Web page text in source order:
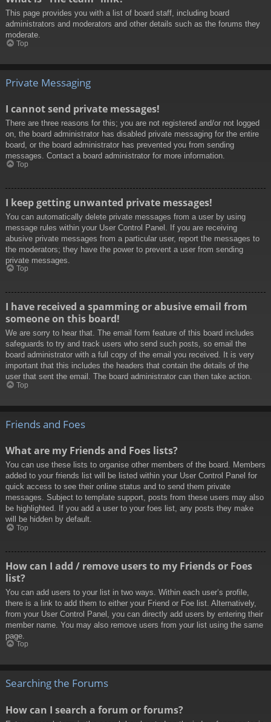
This page provides you with a list of board staff, including board
administrators and moderators and other details such as the forums they
moderate.
Top
Private Messaging
I cannot send private messages!
There are three reasons for this; you are not registered and/or not logged
on, the board administrator has disabled private messaging for the entire
board, or the board administrator has prevented you from sending
messages. Contact a board administrator for more information.
Top
I keep getting unwanted private messages!
You can automatically delete private messages from a user by using
message rules within your User Control Panel. If you are receiving
abusive private messages from a particular user, report the messages to
the moderators; they have the power to prevent a user from sending
private messages.
Top
I have received a spamming or abusive email from
someone on this board!
We are sorry to hear that. The email form feature of this board includes
safeguards to try and track users who send such posts, so email the
board administrator with a full copy of the email you received. It is very
important that this includes the headers that contain the details of the
user that sent the email. The board administrator can then take action.
Top
Friends and Foes
What are my Friends and Foes lists?
You can use these lists to organise other members of the board. Members
added to your friends list will be listed within your User Control Panel for
quick access to see their online status and to send them private
messages. Subject to template support, posts from these users may also
be highlighted. If you add a user to your foes list, any posts they make
will be hidden by default.
Top
How can I add / remove users to my Friends or Foes
list?
You can add users to your list in two ways. Within each user’s profile,
there is a link to add them to either your Friend or Foe list. Alternatively,
from your User Control Panel, you can directly add users by entering their
member name. You may also remove users from your list using the same
page.
Top
Searching the Forums
How can I search a forum or forums?